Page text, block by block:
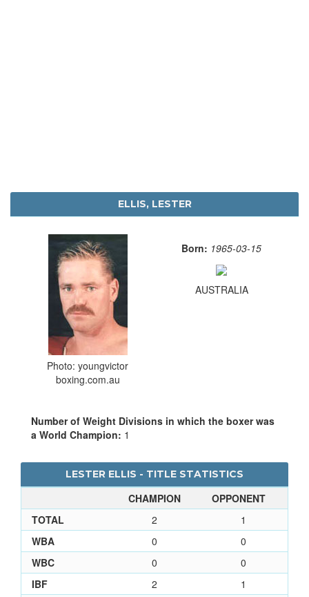
ELLIS, LESTER
Photo: youngvictor
boxing.com.au
Born: 1965-03-15
AUSTRALIA
Number of Weight Divisions in which the boxer was
a World Champion: 1
LESTER ELLIS - TITLE STATISTICS
CHAMPION
OPPONENT
TOTAL
2
1
WBA
0
0
WBC
0
0
IBF
2
1